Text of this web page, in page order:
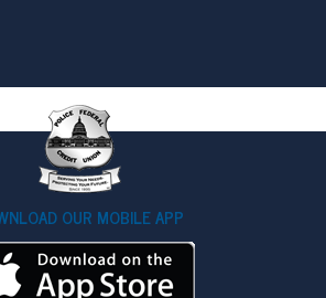
OUR MOBILE APP